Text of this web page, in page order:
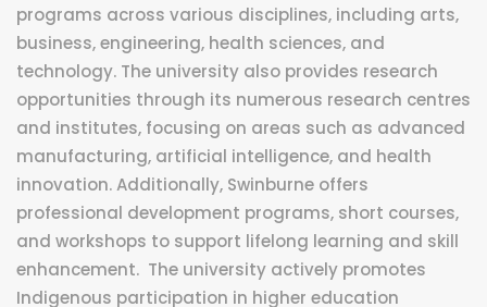
programs across various disciplines, including arts,
business, engineering, health sciences, and
technology. The university also provides research
opportunities through its numerous research centres
and institutes, focusing on areas such as advanced
manufacturing, artificial intelligence, and health
innovation. Additionally, Swinburne offers
professional development programs, short courses,
and workshops to support lifelong learning and skill
enhancement. The university actively promotes
Indigenous participation in higher education